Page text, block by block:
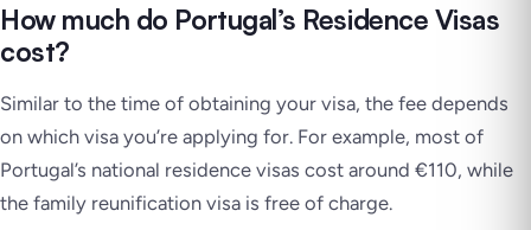
How much do Portugal’s Residence Visas
cost?
Similar to the time of obtaining your visa, the fee depends
on which visa you’re applying for. For example, most of
Portugal’s national residence visas cost around €110, while
the family reunification visa is free of charge.